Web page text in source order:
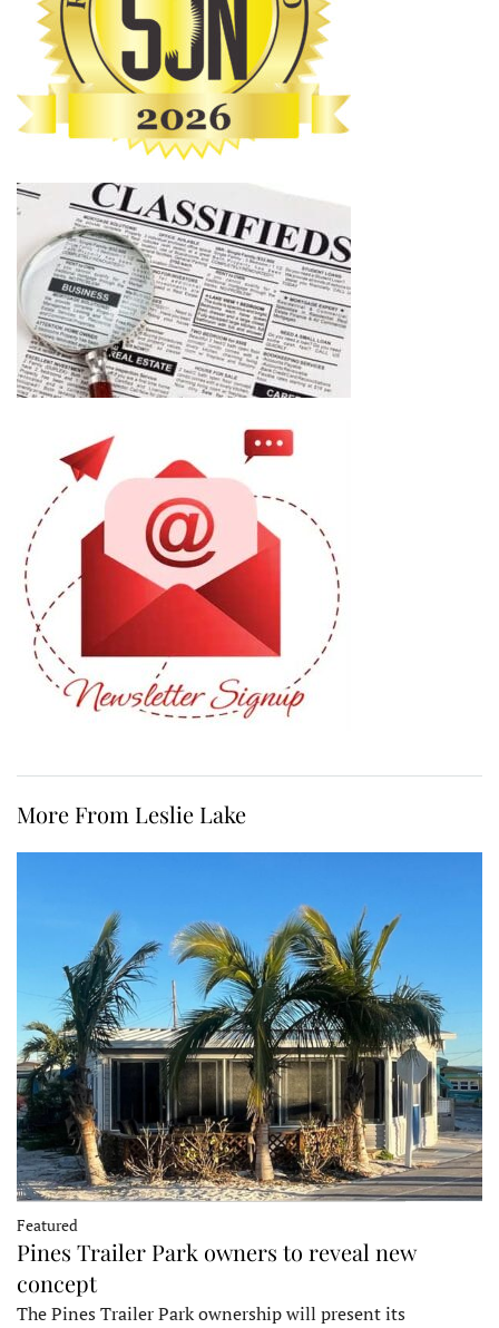
More From Leslie Lake
Featured
Pines Trailer Park owners to reveal new
concept
The Pines Trailer Park ownership will present its